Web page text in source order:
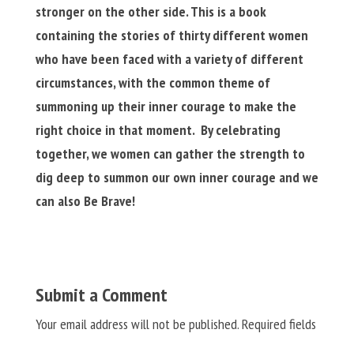
stronger on the other side. This is a book
containing the stories of thirty different women
who have been faced with a variety of different
circumstances, with the common theme of
summoning up their inner courage to make the
right choice in that moment. By celebrating
together, we women can gather the strength to
dig deep to summon our own inner courage and we
can also Be Brave!
Submit a Comment
Your email address will not be published.Required fields